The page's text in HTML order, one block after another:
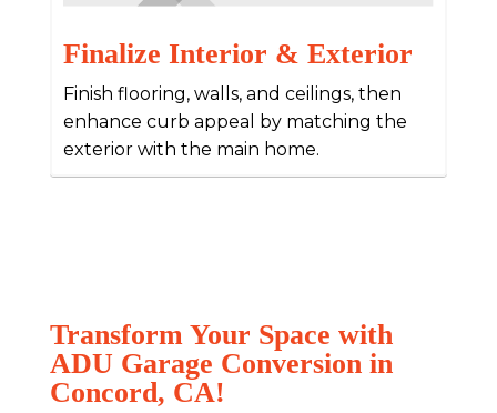
Finalize Interior & Exterior
Finish flooring, walls, and ceilings, then
enhance curb appeal by matching the
exterior with the main home.
Transform Your Space with
ADU Garage Conversion in
Concord, CA!